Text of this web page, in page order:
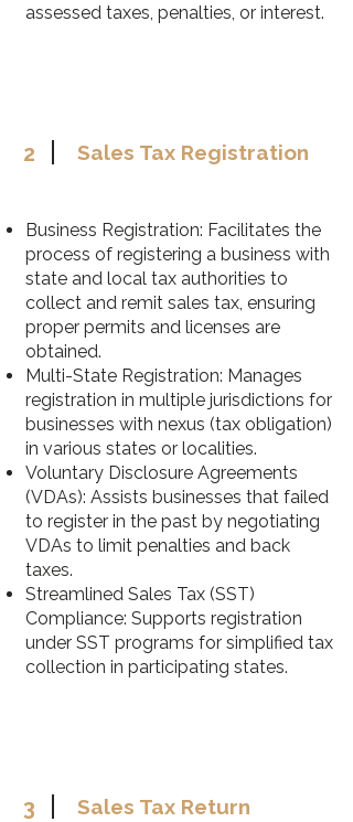
assessed taxes, penalties, or interest.
2 Sales Tax Registration
Business Registration: Facilitates the
process of registering a business with
state and local tax authorities to
collect and remit sales tax, ensuring
proper permits and licenses are
obtained.
Multi-State Registration: Manages
registration in multiple jurisdictions for
businesses with nexus (tax obligation)
in various states or localities.
Voluntary Disclosure Agreements
(VDAs): Assists businesses that failed
to register in the past by negotiating
VDAs to limit penalties and back
taxes.
Streamlined Sales Tax (SST)
Compliance: Supports registration
under SST programs for simplified tax
collection in participating states.
3
Sales Tax Return